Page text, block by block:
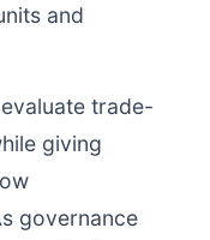
and
trade-
giving
governance